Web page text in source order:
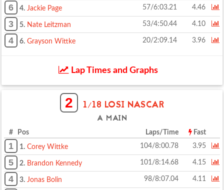
6 4. Jackie Page 57/6:03.21 4.46
3 5. Nate Leitzman 53/4:50.44 4.10
4 6. Grayson Wittke 20/2:09.14 3.96
Lap Times and Graphs
2 1/18 LOSI NASCAR
A MAIN
# Pos Laps/Time Fast
1 1. Corey Wittke 104/8:00.78 3.95
5 2. Brandon Kennedy 101/8:14.68 4.15
4 3. Jonas Bolin 98/8:07.04 4.11